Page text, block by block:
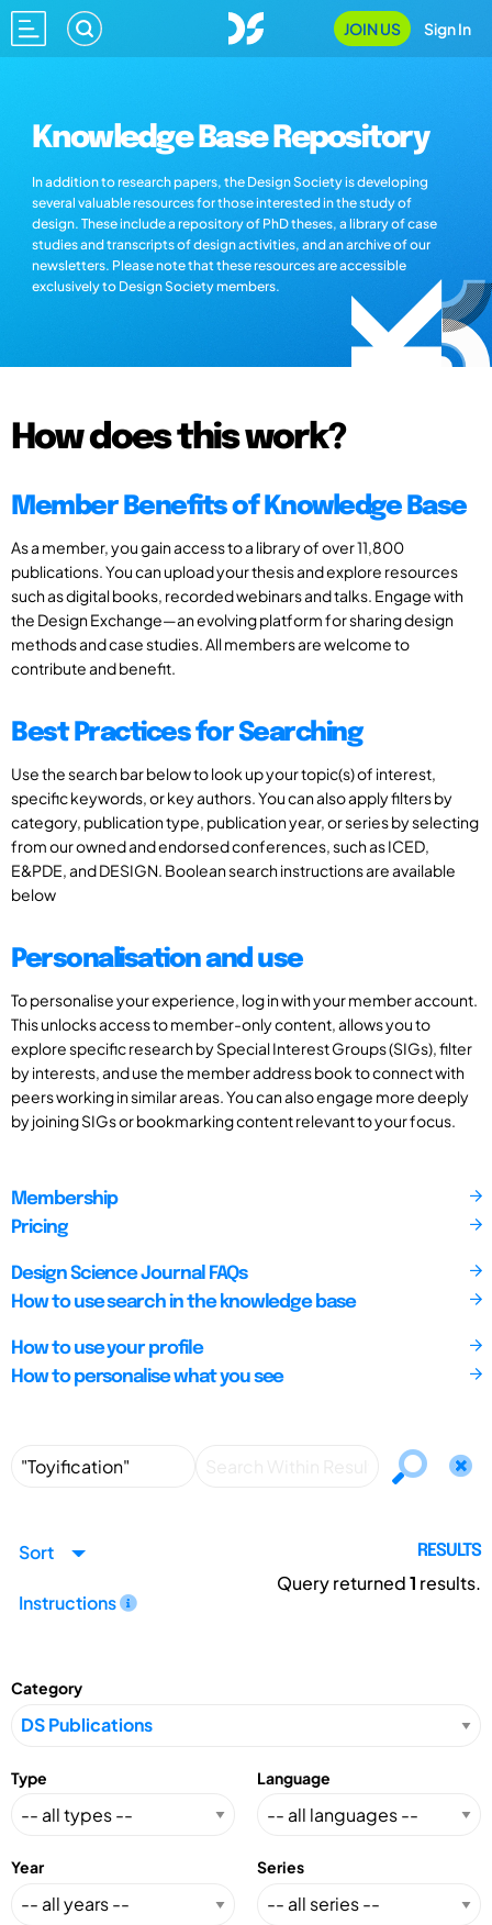
JOIN US Sign In
Knowledge Base Repository
In addition to research papers, the Design Society is developing
several valuable resources for those interested in the study of
design. These include a repository of PhD theses, a library of case
studies and transcripts of design activities, and an archive of our
newsletters. Please note that these resources are accessible
exclusively to Design Society members.
How does this work?
Member Benefits of Knowledge Base
As a member, you gain access to a library of over 11,800
publications. You can upload your thesis and explore resources
such as digital books, recorded webinars and talks. Engage with
the Design Exchange—an evolving platform for sharing design
methods and case studies. All members are welcome to
contribute and benefit.
Best Practices for Searching
Use the search bar below to look up your topic(s) of interest,
specific keywords, or key authors. You can also apply filters by
category, publication type, publication year, or series by selecting
from our owned and endorsed conferences, such as ICED,
E&PDE, and DESIGN. Boolean search instructions are available
below
Personalisation and use
To personalise your experience, log in with your member account.
This unlocks access to member-only content, allows you to
explore specific research by Special Interest Groups (SIGs), filter
by interests, and use the member address book to connect with
peers working in similar areas. You can also engage more deeply
by joining SIGs or bookmarking content relevant to your focus.
Membership
Pricing
Design Science Journal FAQs
How to use search in the knowledge base
How to use your profile
How to personalise what you see
Sort
Instructions
RESULTS
Query returned1 results.
Category
Type Language
Year Series